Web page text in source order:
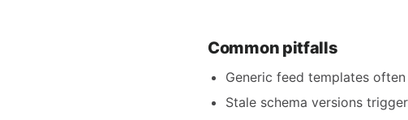
Common pitfalls
Generic feed templates
Stale schema versions